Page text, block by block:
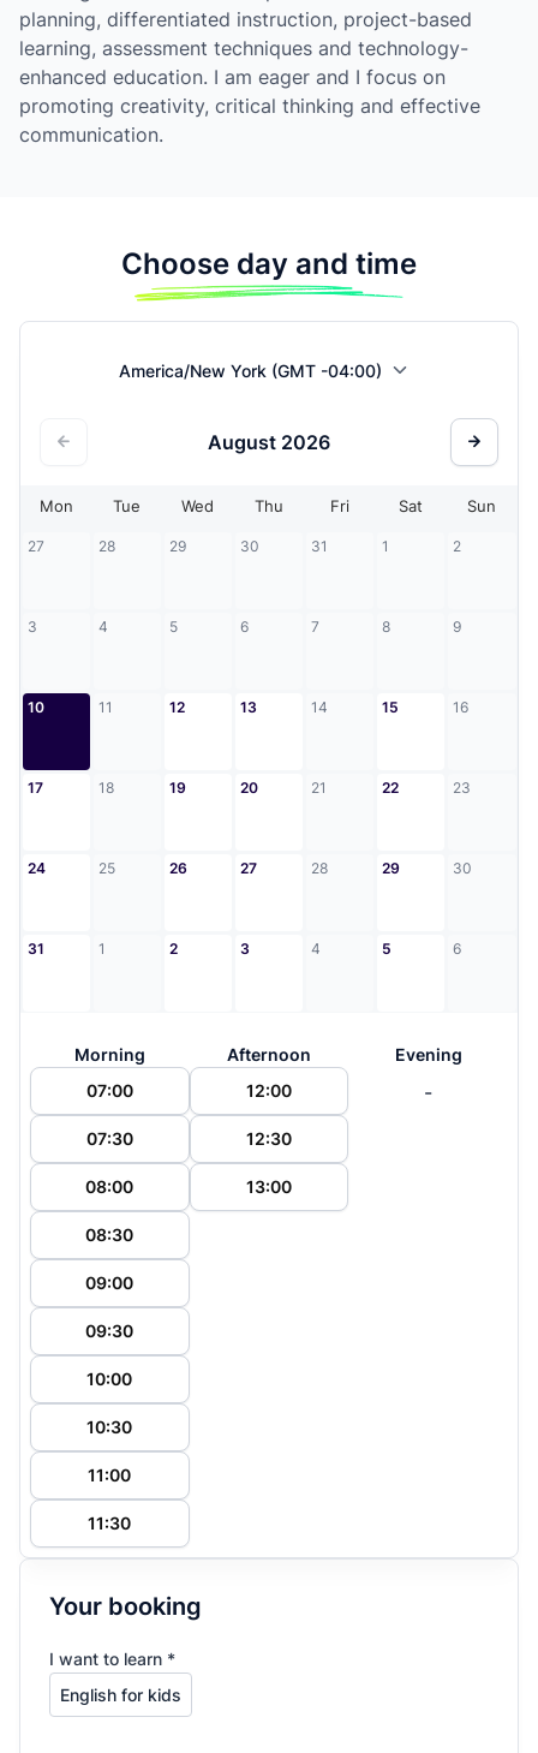
planning, differentiated instruction, project-based
learning, assessment techniques and technology-
enhanced education. I am eager and I focus on
promoting creativity, critical thinking and effective
communication.
Choose day and time
America/New York (GMT -04:00)
August 2026
Mon Tue Wed Thu Fri Sat Sun
27 28 29 30 31 1 2
3 4 5 6 7 8 9
10 11 12 13 14 15 16
17 18 19 20 21 22 23
24 25 26 27 28 29 30
31 1 2 3 4 5 6
Morning
07:00
07:30
08:00
08:30
09:00
09:30
10:00
10:30
11:00
11:30
Afternoon
12:00
12:30
13:00
Evening
-
Your booking
I want to learn *